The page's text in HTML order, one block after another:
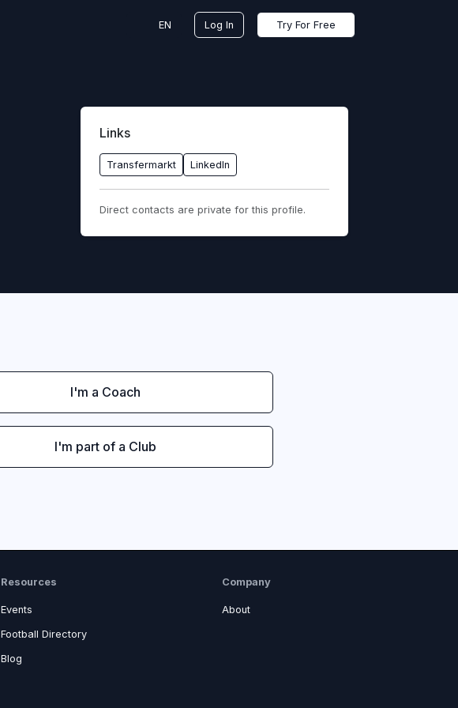
EN Log In Try For Free
Links
Transfermarkt LinkedIn
Direct contacts are private for this profile.
I'm a Coach
I'm part of a Club
Resources
Events
Football Directory
Blog
Company
About